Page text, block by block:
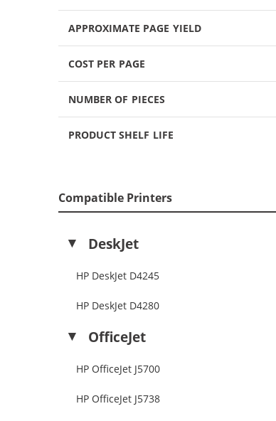
APPROXIMATE PAGE YIELD
COST PER PAGE
NUMBER OF PIECES
PRODUCT SHELF LIFE
Compatible Printers
DeskJet
HP DeskJet D4245
HP DeskJet D4280
OfficeJet
HP OfficeJet J5700
HP OfficeJet J5738